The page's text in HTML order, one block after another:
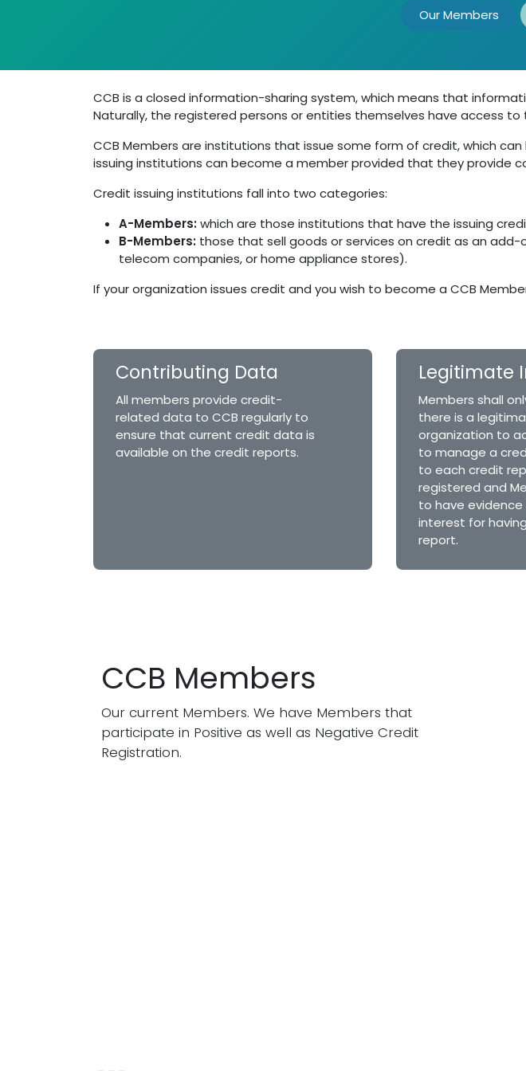
Our Members
CCB is a closed information-sharing system, which means that
Naturally, the registered persons or entities themselves have access to
CCB Members are institutions that issue some form of credit, which
issuing institutions can become a member provided that they provide
Credit issuing institutions fall into two categories:
A-Members:which are those institutions that have the issuing
B-Members: those that sell goods or services on credit as an
telecom companies, or home appliance stores).
If your organization issues credit and you wish to become a CCB
Contributing Data
All members provide credit-
related data to CCB regularly to
ensure that current credit data is
available on the credit reports.
Legitimate
Members shall
there is a
organization to
to manage a
to each credit
registered and
to have
interest for
report.
CCB Members
Our current Members. We have Members that
participate in Positive as well as Negative Credit
Registration.